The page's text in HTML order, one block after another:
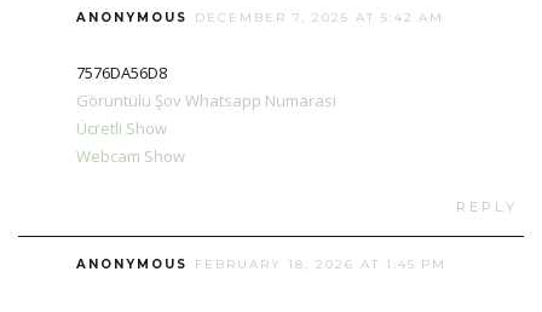
ANONYMOUS DECEMBER 7, 2025 AT 5:42 AM
7576DA56D8
Görüntülü Şov Whatsapp Numarası
Ücretli Show
Webcam Show
REPLY
ANONYMOUS FEBRUARY 18, 2026 AT 1:45 PM